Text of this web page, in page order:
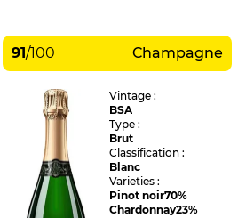
91/100 Champagne
Vintage :
BSA
Type :
Brut
Classification :
Blanc
Varieties :
Pinot noir70%
Chardonnay23%